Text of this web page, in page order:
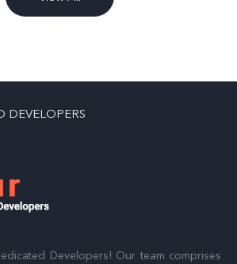
DEVELOPERS
Developers! Our team comprises